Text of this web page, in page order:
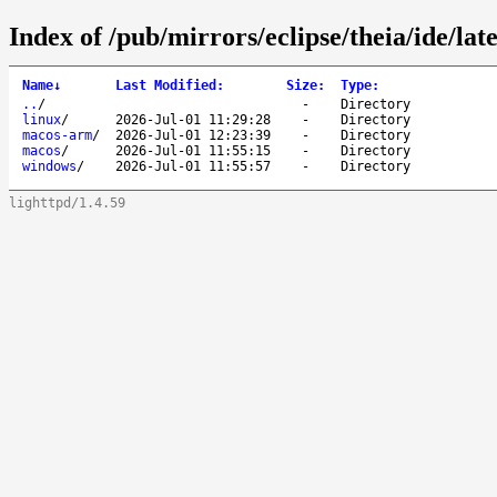
Index of /pub/mirrors/eclipse/theia/ide/
Name↓ Last Modified : Size: Type:
.. / -
Directory
linux/ 2026-Jul-01 11:29:28 -
Directory
macos-arm/ 2026-Jul-01 12:23:39 -
Directory
macos/ 2026-Jul-01 11:55:15 -
Directory
windows/ 2026-Jul-01 11:55:57 - Directory
lighttpd/1.4.59